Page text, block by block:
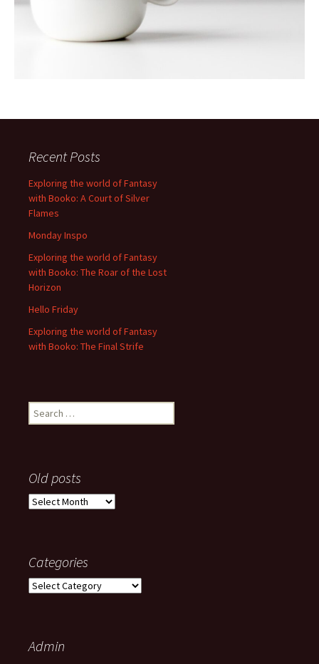
Recent Posts
Exploring the world of Fantasy
with Booko: A Court of Silver
Flames
Monday Inspo
Exploring the world of Fantasy
with Booko: The Roar of the Lost
Horizon
Hello Friday
Exploring the world of Fantasy
with Booko: The Final Strife
Search
for:
Old posts
Old
Categories
Categories
Admin